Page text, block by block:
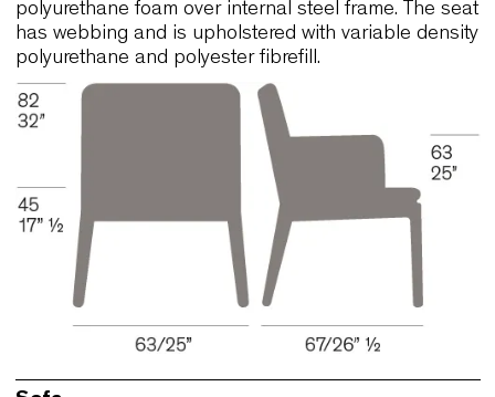
AOL401-X
Structure in solid beech wood. Paint with low
environmental impact. The colour of the wood
selected from our colour chart. Special finishes
available upon request. Injected flame-retardant
polyurethane foam over internal steel frame. The
has webbing and is upholstered with variable
polyurethane and polyester fibrefill.